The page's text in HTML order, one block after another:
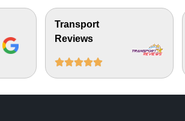
Transport
Reviews
